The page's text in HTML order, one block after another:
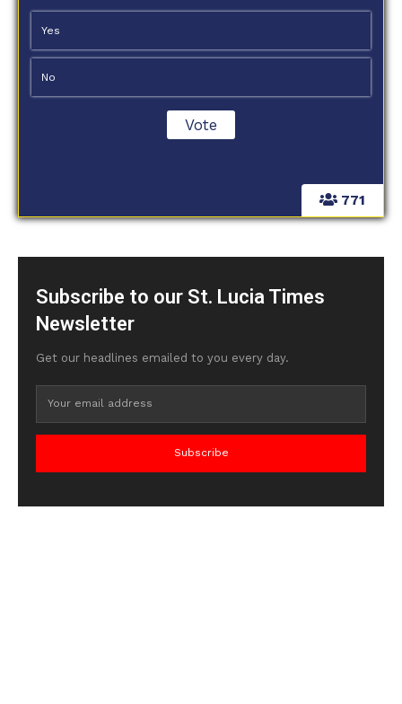
771
Yes
No
Subscribe to our St. Lucia Times
Newsletter
Get our headlines emailed to you every day.
Subscribe